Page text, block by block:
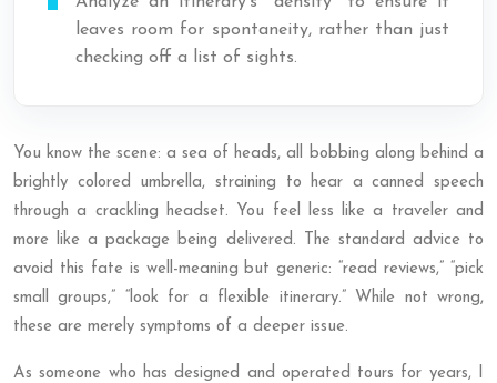
leaves room for spontaneity, rather than just
checking off a list of sights.
You know the scene: a sea of heads, all bobbing along behind a
brightly colored umbrella, straining to hear a canned speech
through a crackling headset. You feel less like a traveler and
more like a package being delivered. The standard advice to
avoid this fate is well-meaning but generic: “read reviews,” “pick
small groups,” “look for a flexible itinerary.” While not wrong,
these are merely symptoms of a deeper issue.
As someone who has designed and operated tours for years, I